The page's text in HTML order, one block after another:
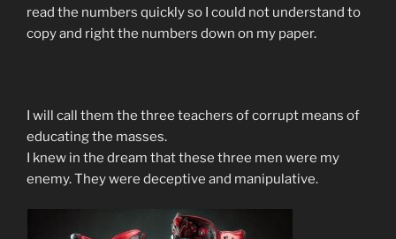
read the numbers quickly so I could not understand to
copy and right the numbers down on my paper.
I will call them the three teachers of corrupt means of
educating the masses.
I knew in the dream that these three men were my
enemy. They were deceptive and manipulative.